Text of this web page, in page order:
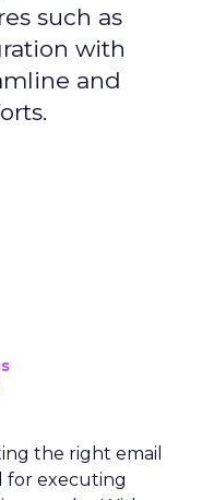
such as
with
and
the right email
for executing